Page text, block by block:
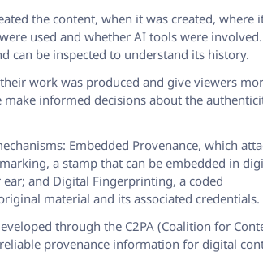
the content, when it was created, where
used and whether AI tools were
can be inspected to understand its history.
work was produced and give viewers
informed decisions about the
Embedded Provenance, which
a stamp that can be embedded in
and Digital Fingerprinting, a coded
material and its associated credentials.
through the C2PA (Coalition for
provenance information for digital